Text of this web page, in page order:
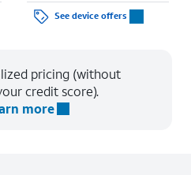
See device offers
pricing (without
credit score).
more